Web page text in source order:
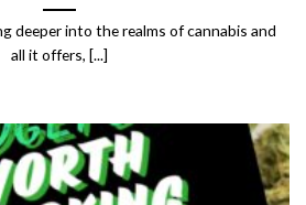
deeper into the realms of cannabis and
all it offers, [...]